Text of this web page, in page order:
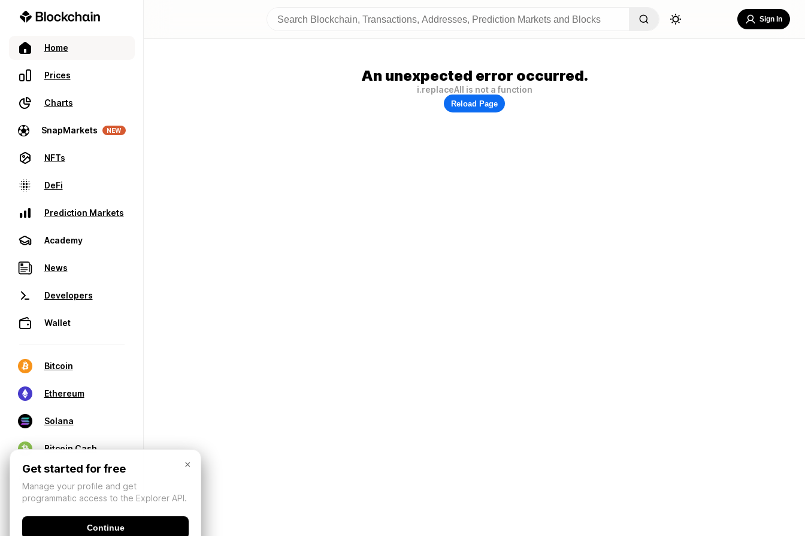
Home
Prices
Charts
SnapMarkets NEW
NFTs
DeFi
Prediction Markets
Academy
News
Developers
Wallet
Bitcoin
Ethereum
Solana
Bitcoin Cash
Sign In
An unexpected error occurred.
i.replaceAll is not a function
Reload Page
×
Get started for free
Manage your profile and get
programmatic access to the Explorer API.
Continue